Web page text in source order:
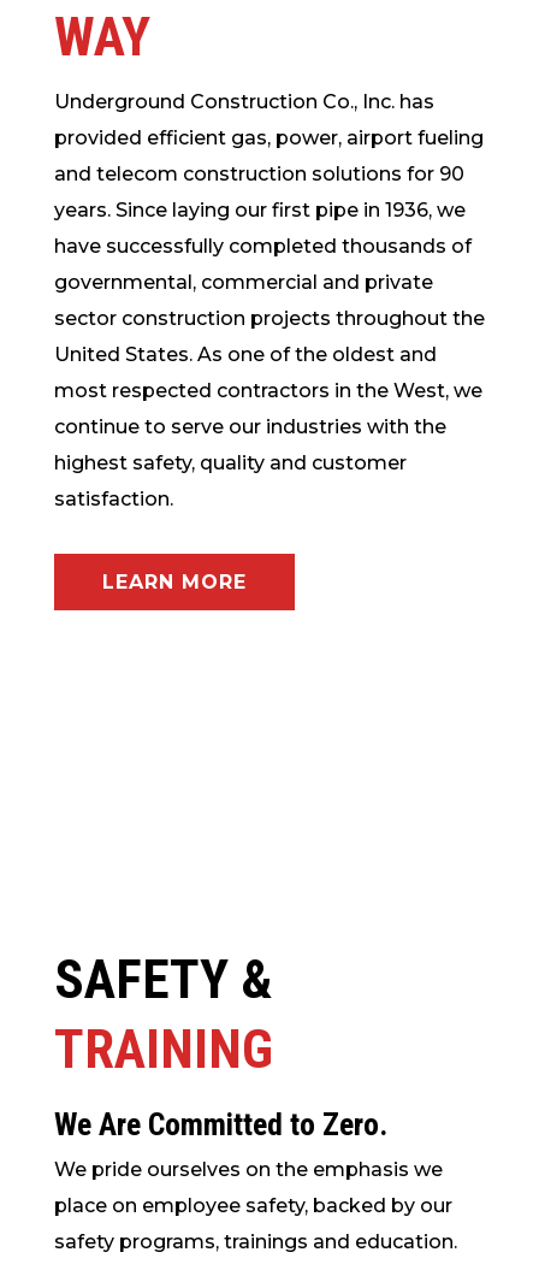
WAY
Underground Construction Co., Inc. has
provided efficient gas, power, airport fueling
and telecom construction solutions for 90
years. Since laying our first pipe in 1936, we
have successfully completed thousands of
governmental, commercial and private
sector construction projects throughout the
United States. As one of the oldest and
most respected contractors in the West, we
continue to serve our industries with the
highest safety, quality and customer
satisfaction.
LEARN MORE
SAFETY &
TRAINING
We Are Committed to Zero.
We pride ourselves on the emphasis we
place on employee safety, backed by our
safety programs, trainings and education.